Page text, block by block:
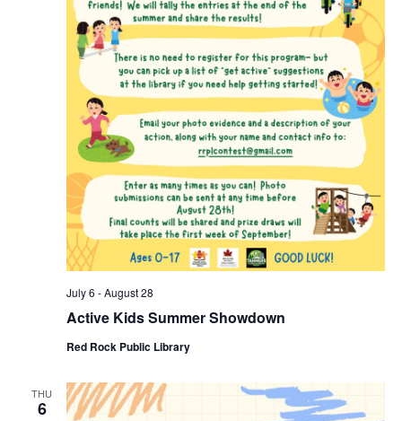
Active Kids Summer Showdown
July 6 -August 28
Red Rock Public Library
THU
6